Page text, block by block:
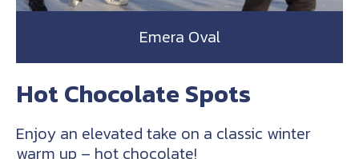
Emera Oval
Hot Chocolate Spots
Enjoy an elevated take on a classic winter
warm up – hot chocolate!